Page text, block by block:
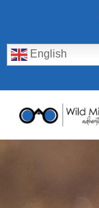
English